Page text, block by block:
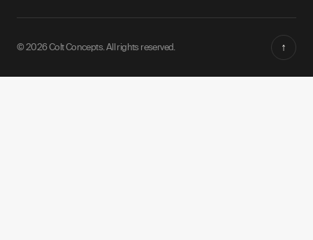
© 2026 Colt Concepts. All rights reserved. ↑